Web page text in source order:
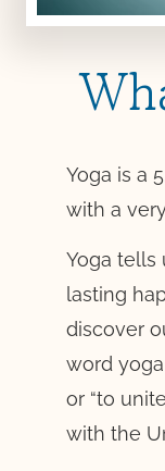
Yoga is a
with a
Yoga tells
lasting
discover
word
or “to
with the